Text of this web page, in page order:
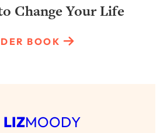
Change Your Life
BOOK
LIZMOODY